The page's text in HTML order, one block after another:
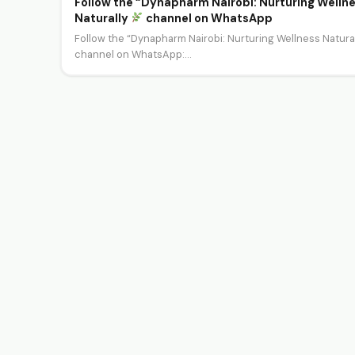
Naturally
channel on WhatsApp
Follow the “Dynapharm Nairobi: Nurturing Wellness
channel on WhatsApp: